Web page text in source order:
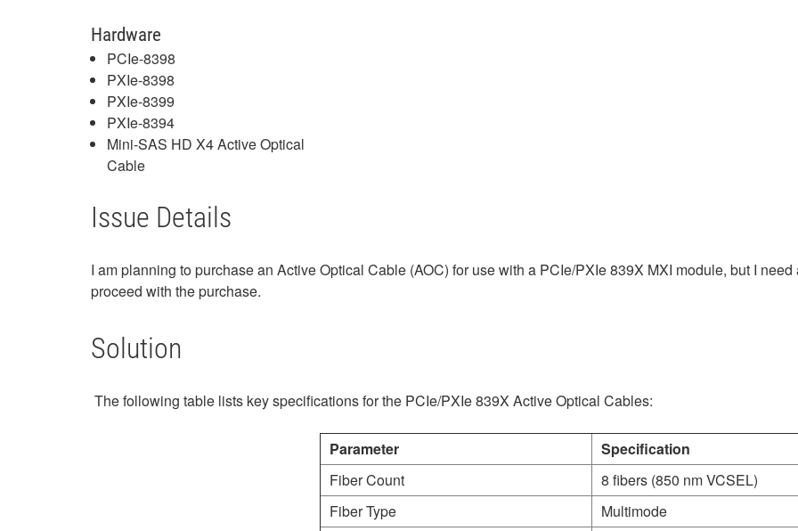
Hardware
PCIe-8398
PXIe-8398
PXIe-8399
PXIe-8394
Mini-SAS HD X4 Active Optical
Cable
Issue Details
I am planning to purchase an Active Optical Cable (AOC) for use with a PCIe/PXIe 839X MXI module, but I
proceed with the purchase.
Solution
The following table lists key specifications for the PCIe/PXIe 839X Active Optical Cables:
Parameter
Specification
Fiber Count
8 fibers (850 nm VCSEL)
Fiber Type
Multimode